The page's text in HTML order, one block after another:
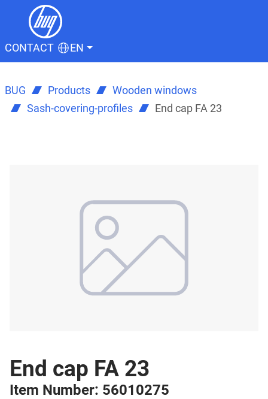
CONTACT EN
BUG Products
Wooden windows
Sash-covering-profiles
End cap FA 23
End cap FA 23
Item Number: 56010275